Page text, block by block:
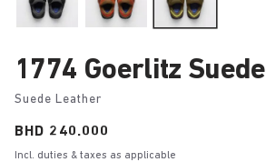
1774 Goerlitz Suede
Suede Leather
Price:
BHD 240.000
Incl. duties & taxes as applicable